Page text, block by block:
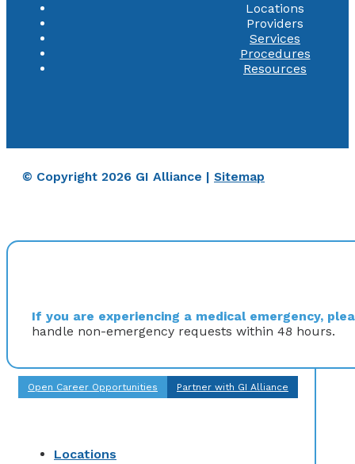
Locations
Providers
Services
Procedures
Resources
© Copyright 2026 GI Alliance | Sitemap
If you are experiencing a medical emergency,
handle non-emergency requests within 48 hours.
Open Career Opportunities Partner with GI Alliance
Locations